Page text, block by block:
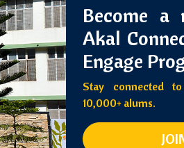
Become a
Akal
Engage
Stay connected
10,000+ alums.